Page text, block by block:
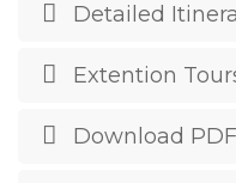
Detailed
Extention
Download PDF